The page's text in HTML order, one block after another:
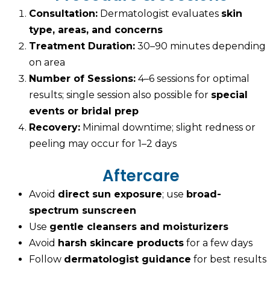
Consultation: Dermatologist evaluates skin
type, areas, and concerns
Treatment Duration: 30–90 minutes depending
on area
Number of Sessions: 4–6 sessions for optimal
results; single session also possible for special
events or bridal prep
Recovery: Minimal downtime; slight redness or
peeling may occur for 1–2 days
Aftercare
Avoid direct sun exposure; use broad-
spectrum sunscreen
Use gentle cleansers and moisturizers
Avoid harsh skincare products for a few days
Follow dermatologist guidance for best results